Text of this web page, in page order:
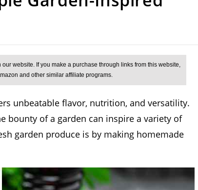
unbeatable flavor, nutrition, and versatility.
bounty of a garden can inspire a variety of
garden produce is by making homemade